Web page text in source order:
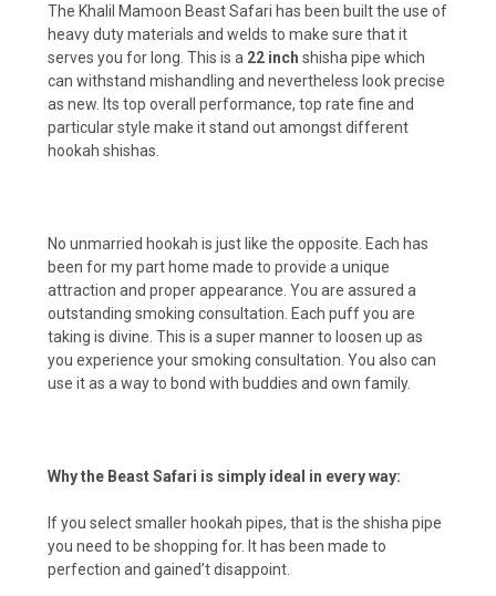
The Khalil Mamoon Beast Safari has been built the use of
heavy duty materials and welds to make sure that it
serves you for long. This is a 22 inch shisha pipe which
can withstand mishandling and nevertheless look precise
as new. Its top overall performance, top rate fine and
particular style make it stand out amongst different
hookah shishas.
No unmarried hookah is just like the opposite. Each has
been for my part home made to provide a unique
attraction and proper appearance. You are assured a
outstanding smoking consultation. Each puff you are
taking is divine. This is a super manner to loosen up as
you experience your smoking consultation. You also can
use it as a way to bond with buddies and own family.
Why the Beast Safari is simply ideal in every way:
If you select smaller hookah pipes, that is the shisha pipe
you need to be shopping for. It has been made to
perfection and gained’t disappoint.